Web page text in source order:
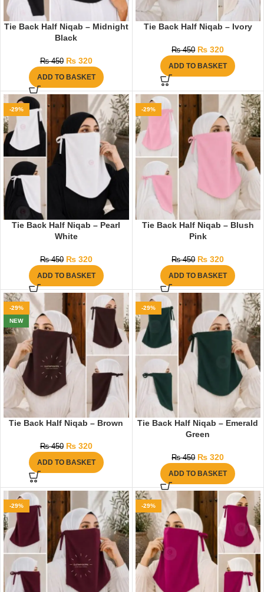
Tie Back Half Niqab – Midnight
Black
₨450 ₨320
ADD TO BASKET
Tie Back Half Niqab – Ivory
₨450 ₨ 320
ADD TO BASKET
-29%
Tie Back Half Niqab – Pearl
White
₨450 ₨320
ADD TO BASKET
-29%
Tie Back Half Niqab – Blush
Pink
₨450 ₨ 320
ADD TO BASKET
-29%
NEW
Tie Back Half Niqab – Brown
₨450 ₨320
ADD TO BASKET
-29%
Tie Back Half Niqab – Emerald
Green
₨450 ₨ 320
ADD TO BASKET
-29% -29%